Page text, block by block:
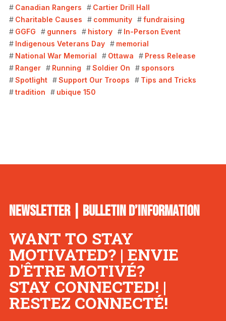
Canadian Rangers
Cartier Drill Hall
Charitable Causes
community
fundraising
GGFG
gunners history
In-Person Event
Indigenous Veterans Day
memorial
National War Memorial
Ottawa
Press Release
Ranger
Running Soldier On
sponsors
Spotlight
Support Our Troops
Tips and Tricks
tradition
ubique 150
NEWSLETTER | BULLETIN D’INFORMATION
WANT TO STAY
MOTIVATED? | ENVIE
D'ÊTRE MOTIVÉ?
STAY CONNECTED! |
RESTEZ CONNECTÉ!